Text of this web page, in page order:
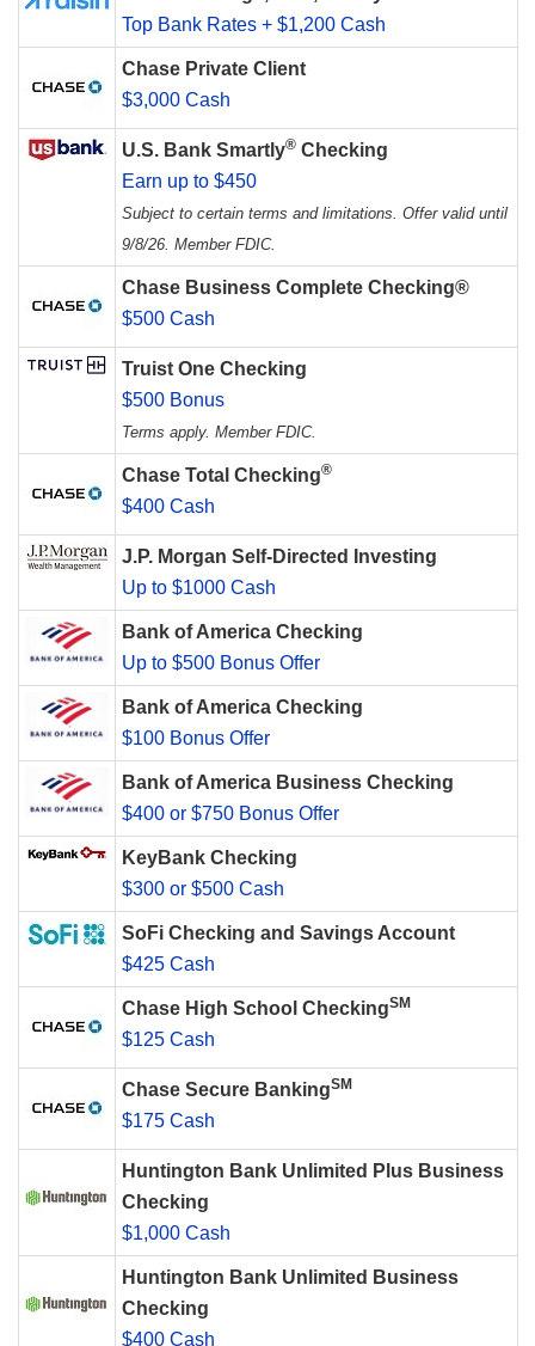
Top Bank Rates + $1,200 Cash
Chase Private Client
$3,000 Cash
U.S. Bank Smartly® Checking
Earn up to $450
Subject to certain terms and limitations. Offer valid until
9/8/26. Member FDIC.
Chase Business Complete Checking®
$500 Cash
Truist One Checking
$500 Bonus
Terms apply. Member FDIC.
Chase Total Checking®
$400 Cash
J.P. Morgan Self-Directed Investing
Up to $1000 Cash
Bank of America Checking
Up to $500 Bonus Offer
Bank of America Checking
$100 Bonus Offer
Bank of America Business Checking
$400 or $750 Bonus Offer
KeyBank Checking
$300 or $500 Cash
SoFi Checking and Savings Account
$425 Cash
Chase High School CheckingSM
$125 Cash
Chase Secure BankingSM
$175 Cash
Huntington Bank Unlimited Plus Business
Checking
$1,000 Cash
Huntington Bank Unlimited Business
Checking
$400 Cash